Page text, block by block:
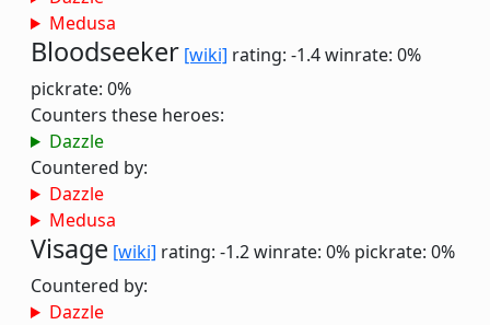
Medusa
Bloodseeker [wiki] rating: -1.4winrate: 0%
pickrate: 0%
Counters these heroes:
Dazzle
Countered by:
Dazzle
Medusa
Visage [wiki] rating: -1.2winrate: 0% pickrate: 0%
Countered by:
Dazzle